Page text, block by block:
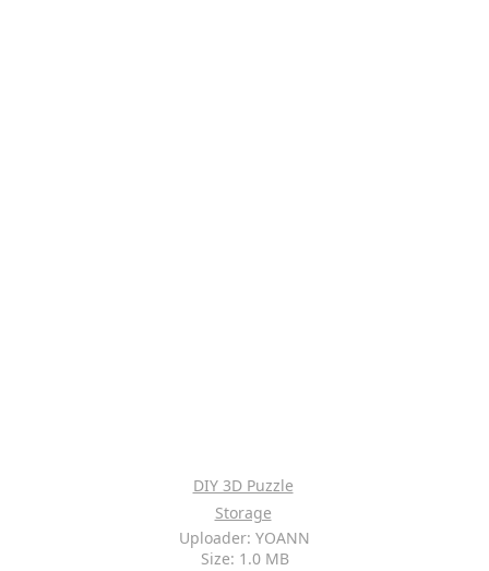
DIY 3D Puzzle
Storage
Uploader: YOANN
Size: 1.0 MB